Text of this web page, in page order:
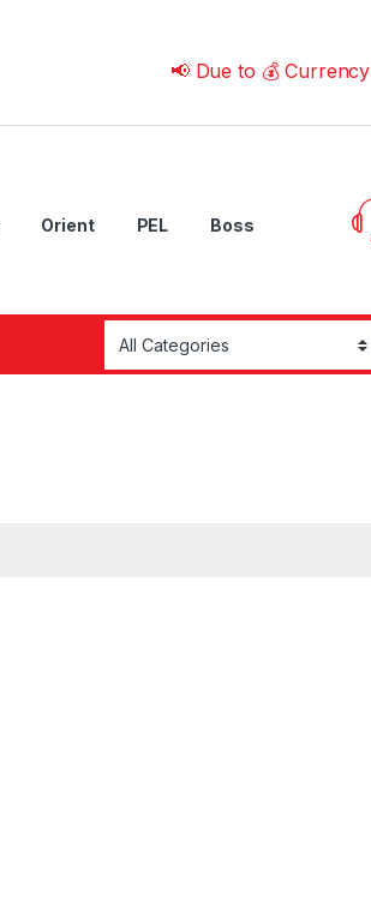
📢 Due to 💰 Currency
Orient PEL Boss